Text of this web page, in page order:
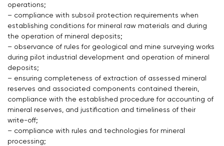
operations;
– compliance with subsoil protection requirements when
establishing conditions for mineral raw materials and during
the operation of mineral deposits;
– observance of rules for geological and mine surveying works
during pilot industrial development and operation of mineral
deposits;
– ensuring completeness of extraction of assessed mineral
reserves and associated components contained therein,
compliance with the established procedure for accounting of
mineral reserves, and justification and timeliness of their
write-off;
– compliance with rules and technologies for mineral
processing;